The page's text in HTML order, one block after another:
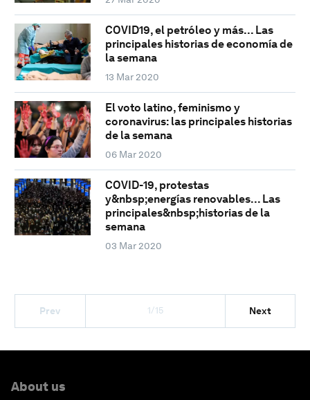
COVID19, el petróleo y más... Las
principales historias de economía de
la semana
13 Mar 2020
El voto latino, feminismo y
coronavirus: las principales historias
de la semana
06 Mar 2020
COVID-19, protestas
y&nbsp;energías renovables... Las
principales&nbsp;historias de la
semana
03 Mar 2020
Prev 1/15 Next
About us